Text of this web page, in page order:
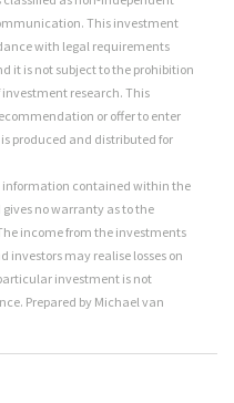
This investment
with legal requirements
it is not subject to the prohibition
research. This
or offer to enter
produced and distributed for
information contained within the
no warranty as to the
income from the investments
investors may realise losses on
investment is not
Prepared by Michael van